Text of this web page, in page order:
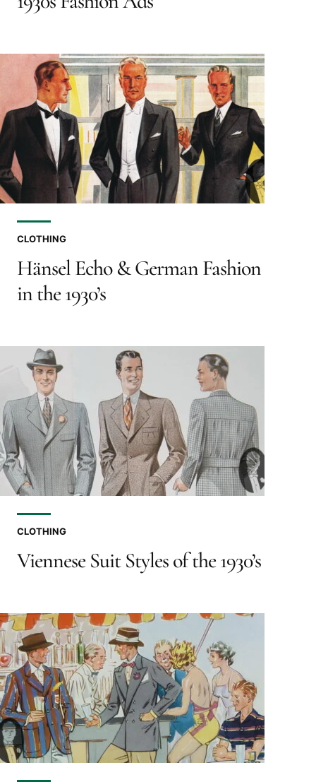
CLOTHING
Hänsel Echo & German Fashion
in the 1930’s
CLOTHING
Viennese Suit Styles of the 1930’s